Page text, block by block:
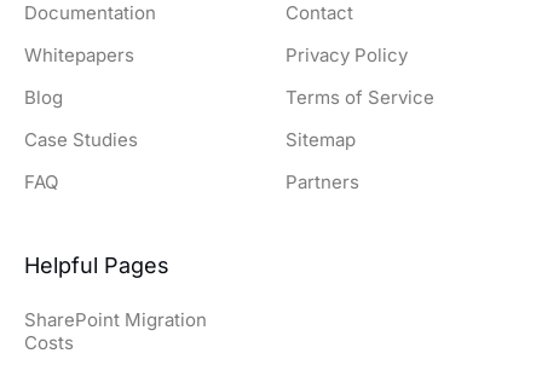
Documentation
Whitepapers
Blog
Case Studies
FAQ
Contact
Privacy Policy
Terms of Service
Sitemap
Partners
Helpful Pages
SharePoint Migration
Costs